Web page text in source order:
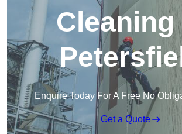
Cleaning
Enquire Today For A Free No
Get a Quote